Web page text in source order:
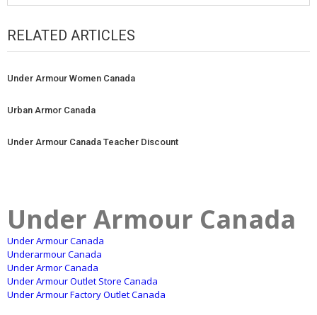
RELATED ARTICLES
Under Armour Women Canada
Urban Armor Canada
Under Armour Canada Teacher Discount
Under Armour Canada
Under Armour Canada
Underarmour Canada
Under Armor Canada
Under Armour Outlet Store Canada
Under Armour Factory Outlet Canada